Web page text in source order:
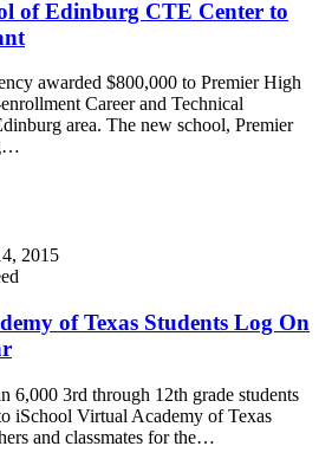
of Edinburg CTE Center to
awarded $800,000 to Premier High
Career and Technical
area. The new school, Premier
2015
of Texas Students Log On
6,000 3rd through 12th grade students
iSchool Virtual Academy of Texas
and classmates for the…